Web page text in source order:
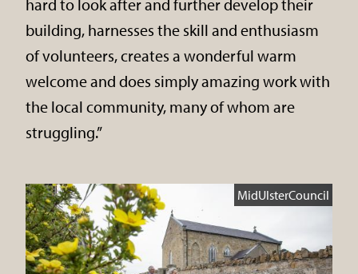
hard to look after and further develop their
building, harnesses the skill and enthusiasm
of volunteers, creates a wonderful warm
welcome and does simply amazing work with
the local community, many of whom are
struggling.”
MidUlsterCouncil